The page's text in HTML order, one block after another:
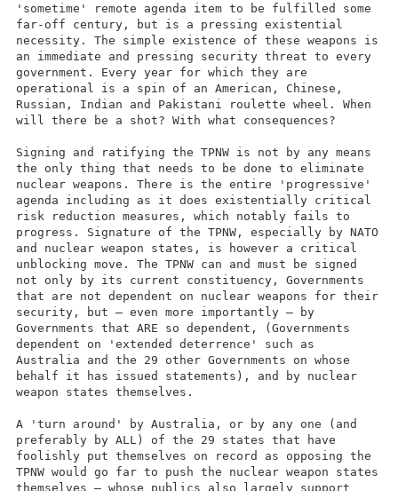
'sometime' remote agenda item to be fulfilled some
far-off century, but is a pressing existential
necessity. The simple existence of these weapons is
an immediate and pressing security threat to every
government. Every year for which they are
operational is a spin of an American, Chinese,
Russian, Indian and Pakistani roulette wheel. When
will there be a shot? With what consequences?
Signing and ratifying the TPNW is not by any means
the only thing that needs to be done to eliminate
nuclear weapons. There is the entire 'progressive'
agenda including as it does existentially critical
risk reduction measures, which notably fails to
progress. Signature of the TPNW, especially by NATO
and nuclear weapon states, is however a critical
unblocking move. The TPNW can and must be signed
not only by its current constituency, Governments
that are not dependent on nuclear weapons for their
security, but – even more importantly – by
Governments that ARE so dependent, (Governments
dependent on 'extended deterrence' such as
Australia and the 29 other Governments on whose
behalf it has issued statements), and by nuclear
weapon states themselves.
A 'turn around' by Australia, or by any one (and
preferably by ALL) of the 29 states that have
foolishly put themselves on record as opposing the
TPNW would go far to push the nuclear weapon states
themselves – whose publics also largely support